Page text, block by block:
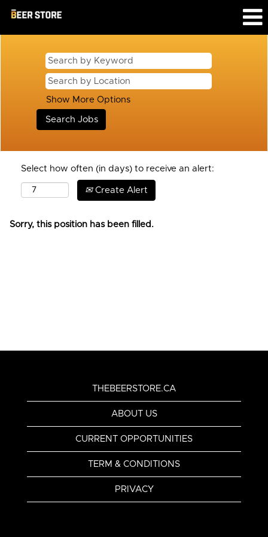
Show More Options
Select how often (in days) to receive an alert:
Create Alert
Sorry, this position has been filled.
THEBEERSTORE.CA
ABOUT US
CURRENT OPPORTUNITIES
TERM & CONDITIONS
PRIVACY